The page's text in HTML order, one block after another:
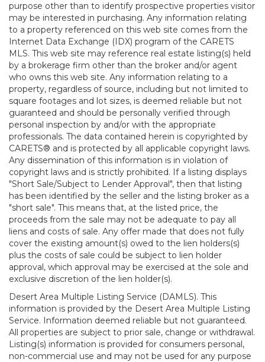
purpose other than to identify prospective properties visitor
may be interested in purchasing. Any information relating
to a property referenced on this web site comes from the
Internet Data Exchange (IDX) program of the CARETS
MLS. This web site may reference real estate listing(s) held
by a brokerage firm other than the broker and/or agent
who owns this web site. Any information relating to a
property, regardless of source, including but not limited to
square footages and lot sizes, is deemed reliable but not
guaranteed and should be personally verified through
personal inspection by and/or with the appropriate
professionals. The data contained herein is copyrighted by
CARETS® and is protected by all applicable copyright laws.
Any dissemination of this information is in violation of
copyright laws and is strictly prohibited. If a listing displays
"Short Sale/Subject to Lender Approval", then that listing
has been identified by the seller and the listing broker as a
"short sale". This means that, at the listed price, the
proceeds from the sale may not be adequate to pay all
liens and costs of sale. Any offer made that does not fully
cover the existing amount(s) owed to the lien holders(s)
plus the costs of sale could be subject to lien holder
approval, which approval may be exercised at the sole and
exclusive discretion of the lien holder(s).
Desert Area Multiple Listing Service (DAMLS). This
information is provided by the Desert Area Multiple Listing
Service. Information deemed reliable but not guaranteed.
All properties are subject to prior sale, change or withdrawal.
Listing(s) information is provided for consumers personal,
non-commercial use and may not be used for any purpose